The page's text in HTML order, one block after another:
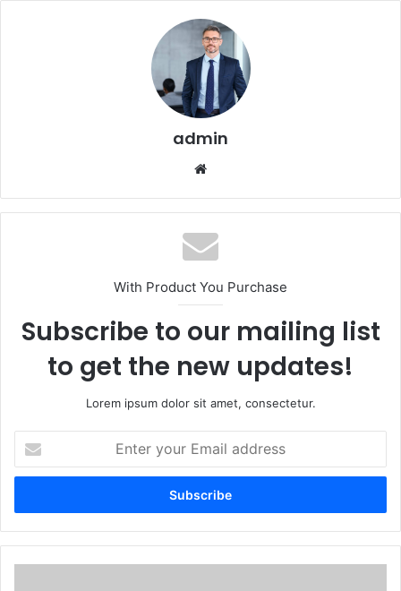
admin
With Product You Purchase
Subscribe to our mailing list
to get the new updates!
Lorem ipsum dolor sit amet, consectetur.
your
Email